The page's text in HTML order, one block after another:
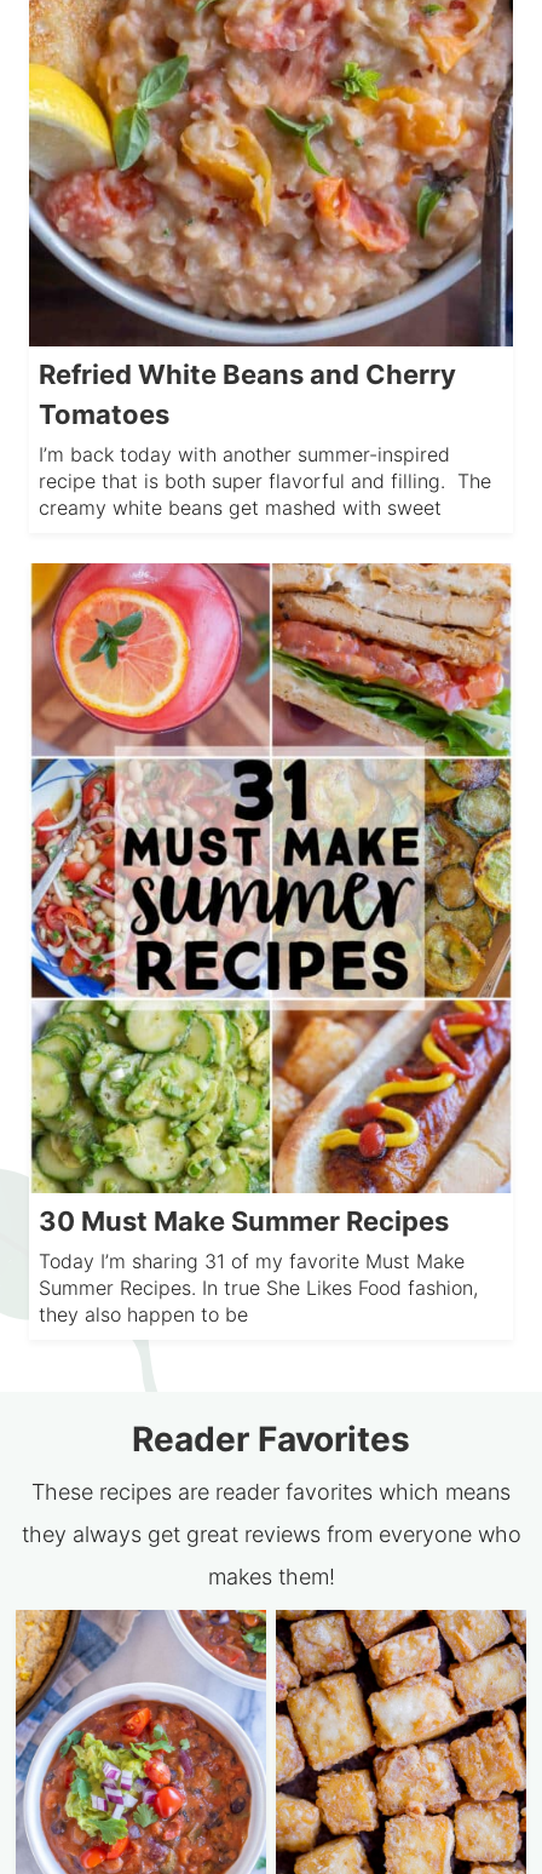
Refried White Beans and Cherry
Tomatoes
I’m back today with another summer-inspired
recipe that is both super flavorful and filling. The
creamy white beans get mashed with sweet
30 Must Make Summer Recipes
Today I’m sharing 31 of my favorite Must Make
Summer Recipes. In true She Likes Food fashion,
they also happen to be
Reader Favorites
These recipes are reader favorites which means
they always get great reviews from everyone who
makes them!